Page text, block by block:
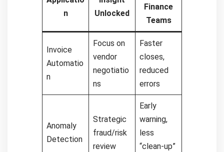
n
Unlocked
Finance
Teams
Invoice
Automatio
n
Focus on
vendor
negotiatio
ns
Faster
closes,
reduced
errors
Anomaly
Detection
Strategic
fraud/risk
review
Early
warning,
less
“clean-up”